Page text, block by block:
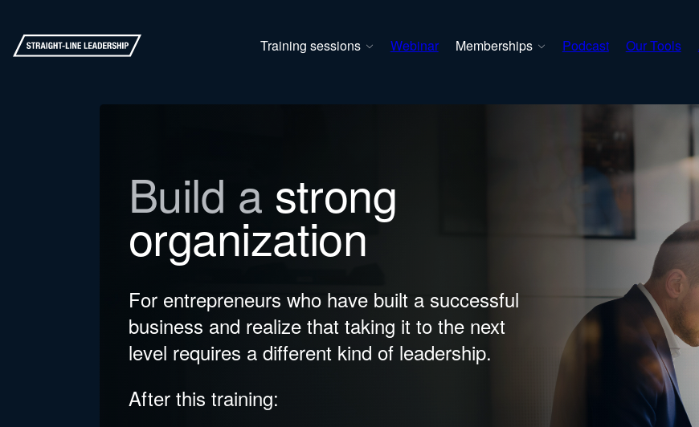
Training sessions Webinar Memberships Podcast Our Tools
Build a strong
organization
For entrepreneurs who have built a successful
business and realize that taking it to the next
level requires a different kind of leadership.
After this training: